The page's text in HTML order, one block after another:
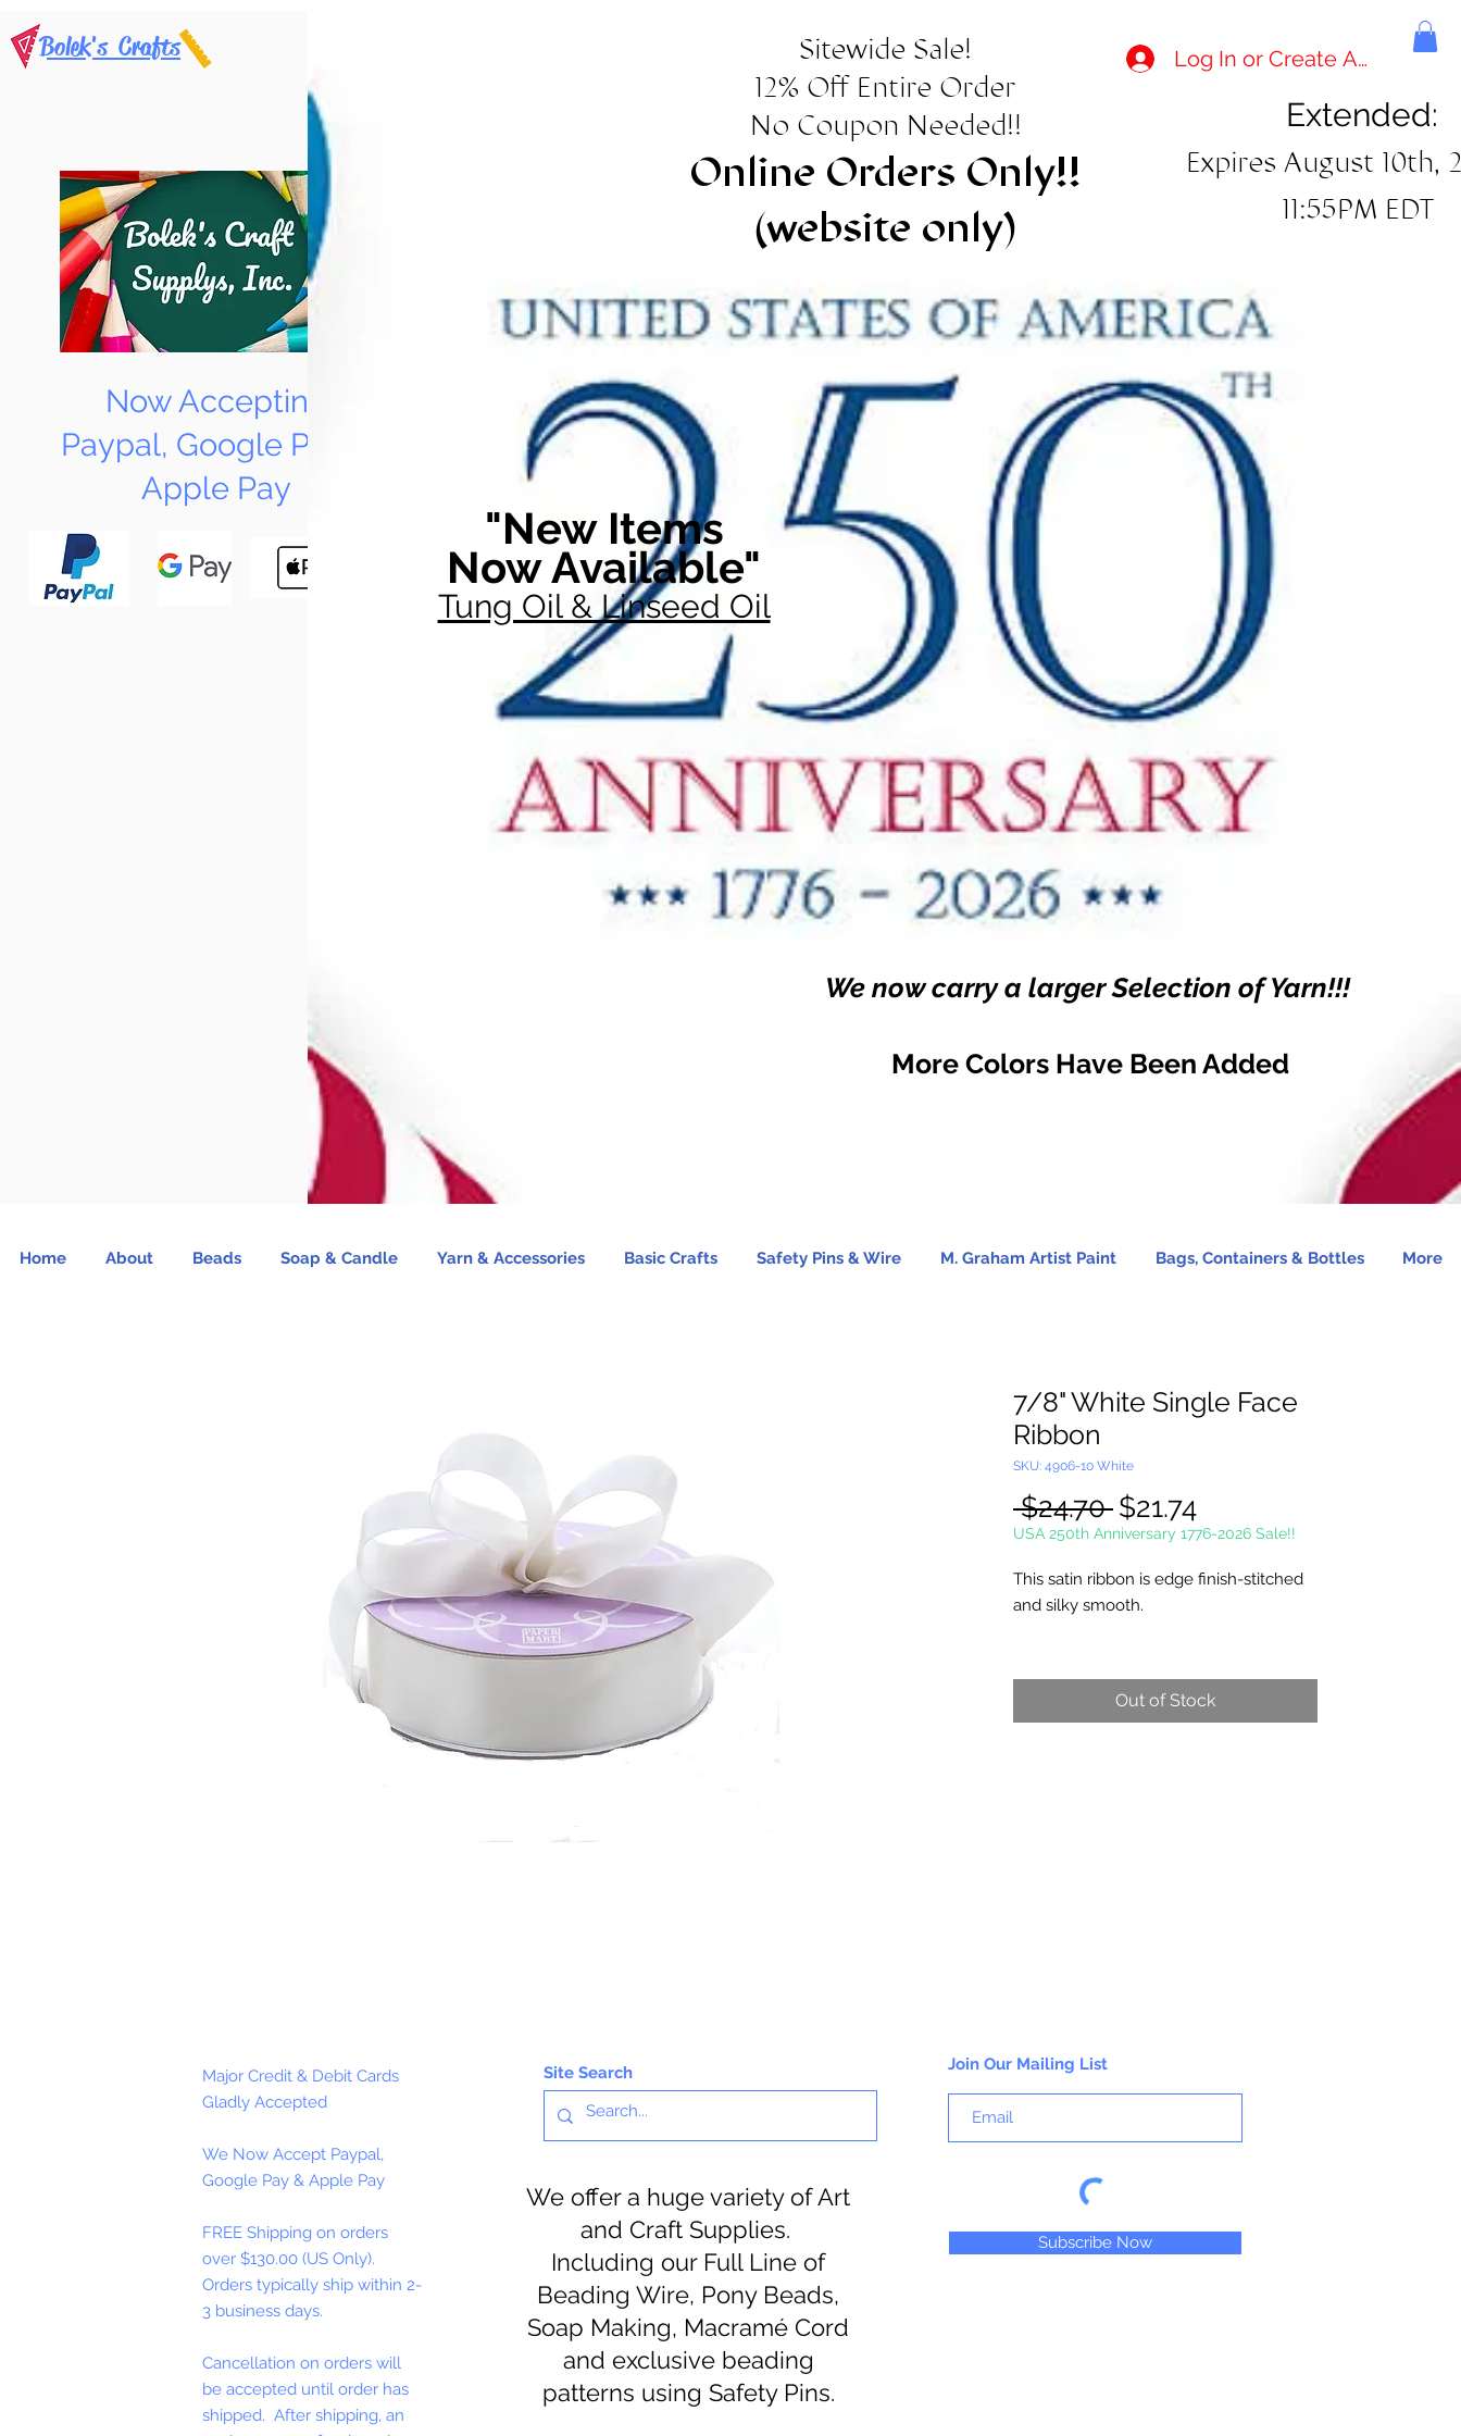
Bolek's Crafts
Now Accepting
Paypal, Google Pay &
Apple Pay
Sitewide Sale!
12% Off Entire Order
No Coupon Needed!!
Online Orders Only!!
(website only)
Log In or Create Account
Extended:
Expires August 10th,
11:55PM EDT
"New Items
Now Available"
Tung Oil & Linseed Oil
We now carry a larger Selection of Yarn!!!
More Colors Have Been Added
Home About Beads Soap & Candle Yarn & Accessories Basic Crafts Safety Pins & Wire M. Graham Artist Paint Bags, Containers & Bottles More
7/8" White Single Face
Ribbon
SKU: 4906-10 White
$24.70 Regular
Price
$21.74Sale
Price
USA 250th Anniversary 1776-2026 Sale!!
This satin ribbon is edge finish-stitched
and silky smooth.
and dull on the other.
Out of Stock
Major Credit & Debit Cards
Gladly Accepted
We Now Accept Paypal,
Google Pay & Apple Pay
FREE Shipping on orders
over $130.00 (US Only).
Orders typically ship within 2-
3 business days.
Cancellation on orders will
be accepted until order has
shipped. After shipping, an
Site Search
We offer a huge variety of Art
and Craft Supplies.
Including our Full Line of
Beading Wire, Pony Beads,
Soap Making, Macramé Cord
and exclusive beading
patterns using Safety Pins.
Join Our Mailing List
Subscribe Now